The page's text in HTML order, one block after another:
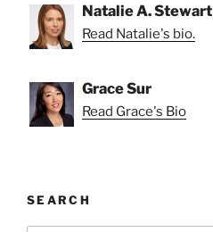
Natalie A. Stewart
Read Natalie's bio.
Grace Sur
Read Grace's Bio
SEARCH